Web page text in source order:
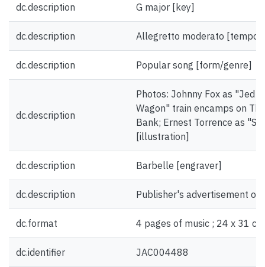
dc.description G major [key]
dc.description Allegretto moderato [tempo]
dc.description Popular song [form/genre]
dc.description
Photos: Johnny Fox as "Jed
Wagon" train encamps on
Bank; Ernest Torrence as
[illustration]
dc.description Barbelle [engraver]
dc.description Publisher's advertisement
dc.format 4 pages of music ; 24 x 31
dc.identifier JAC004488